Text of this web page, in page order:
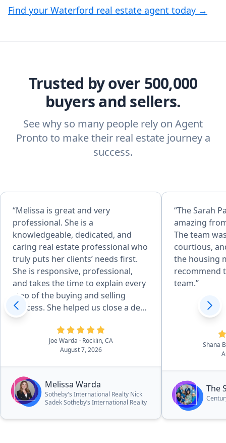
Find your Waterford real estate agent today →
Trusted by over 500,000
buyers and sellers.
See why so many people rely on Agent
Pronto to make their real estate journey a
success.
“Melissa is great and very
professional. She is a
knowledgeable, dedicated, and
caring real estate professional who
truly puts her clients’ needs first.
She is responsive, professional,
and takes the time to explain every
step of the buying and selling
process. She helped us close a deal
in 14 days and negotiated 25k off
asking price!”
Joe Warda
· Rocklin, CA
August 7, 2026
Melissa Warda
Sotheby's International Realty Nick
Sadek Sotheby’s International Realty
“The Sarah
amazing
The team
courtious,
the housing
recommend
team.”
Shana
The